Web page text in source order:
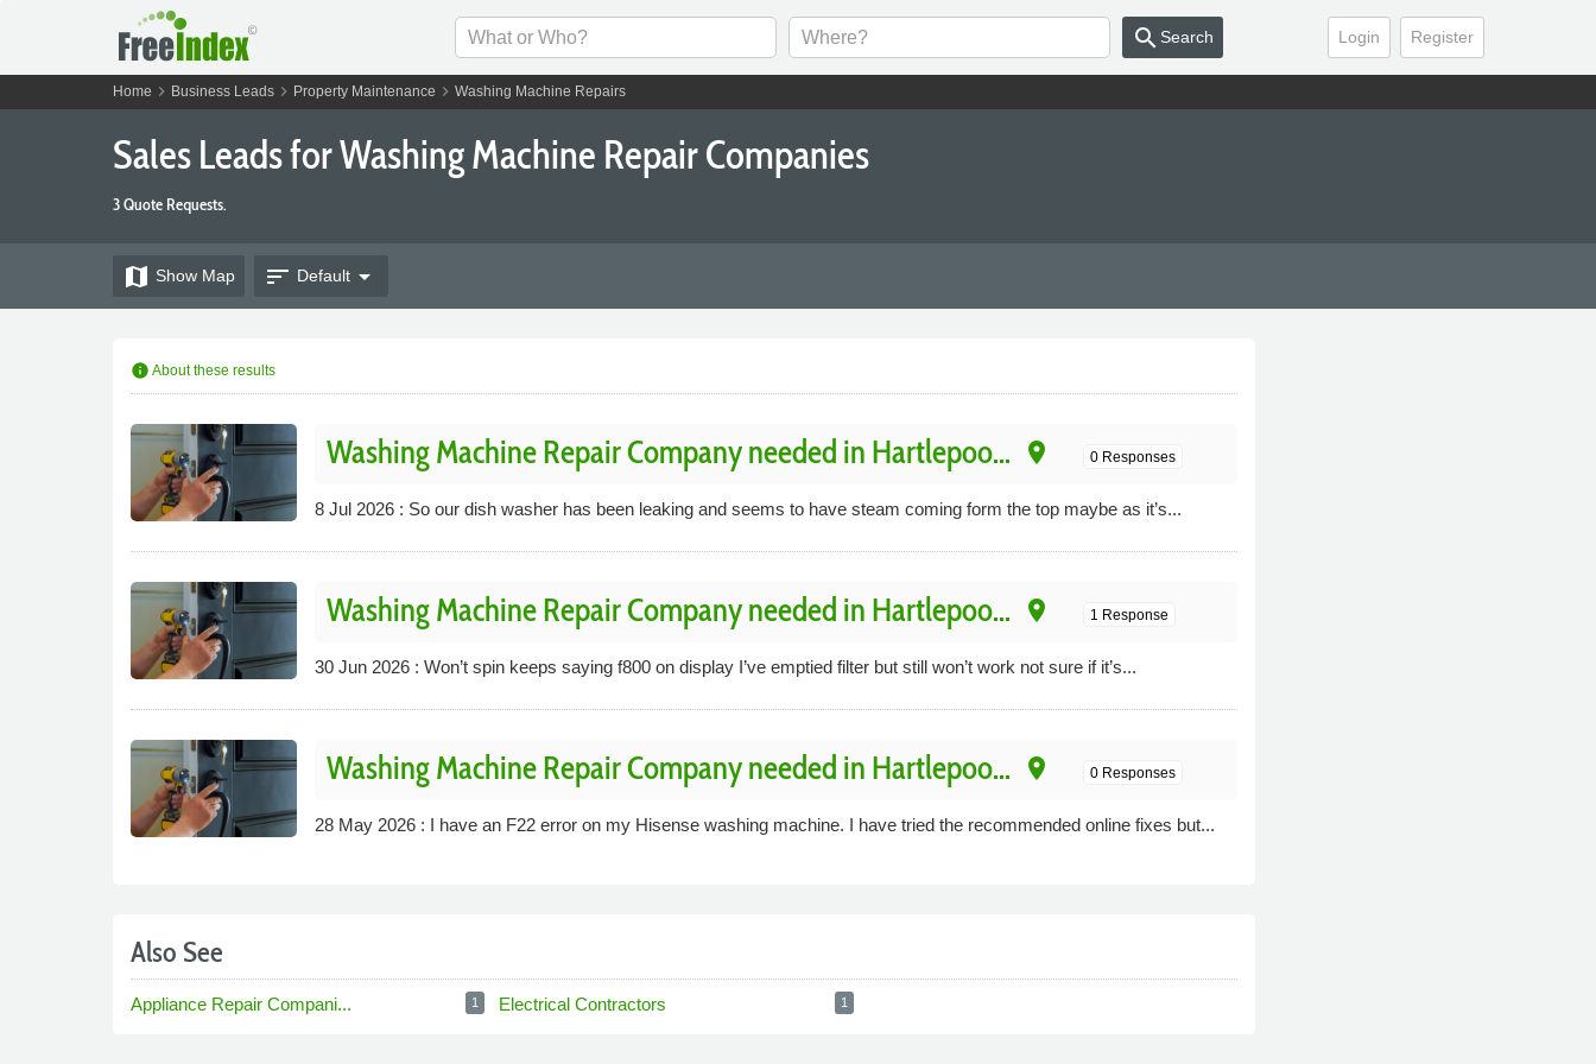
Login Register
search Search
Home chevron_right Business Leadschevron_right Property Maintenance chevron_right Washing Machine Repairs
Sales Leads for Washing Machine Repair Companies
3 Quote Requests.
map Show Map sort Defaultarrow_drop_down
info About these results
Washing Machine Repair Company needed in Hartlepoo... place 0 Responses
8 Jul 2026 : So our dish washer has been leaking and seems to have steam coming form the top maybe as it’s...
Washing Machine Repair Company needed in Hartlepoo... place 1 Response
30 Jun 2026 : Won’t spin keeps saying f800 on display I’ve emptied filter but still won’t work not sure if it’s...
Washing Machine Repair Company needed in Hartlepoo... place 0 Responses
28 May 2026 : I have an F22 error on my Hisense washing machine. I have tried the recommended online fixes but...
Also See
Appliance Repair Compani... 1 Electrical Contractors 1